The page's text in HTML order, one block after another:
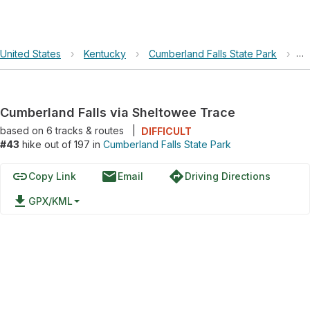
United States › Kentucky › Cumberland Falls State Park ›
Cumberland Falls via Sheltowee Trace
based on 6tracks & routes
DIFFICULT
#43 hike out of 197 in Cumberland Falls State Park
linkCopy Link emailEmail directionsDriving Directions
file_download GPX/KML